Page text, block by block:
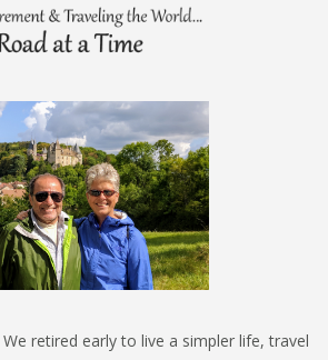
retired early to live a simpler life, travel